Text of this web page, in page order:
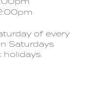
of every
Saturdays